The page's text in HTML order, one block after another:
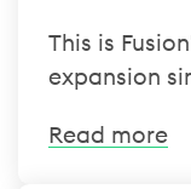
This is
expansion
Read more